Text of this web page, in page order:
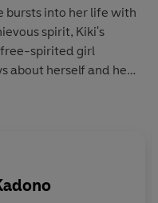
into her life with
spirit, Kiki's
free-spirited girl
about herself and her
whirlwind and
on a journey of self-
illustrated by Joe